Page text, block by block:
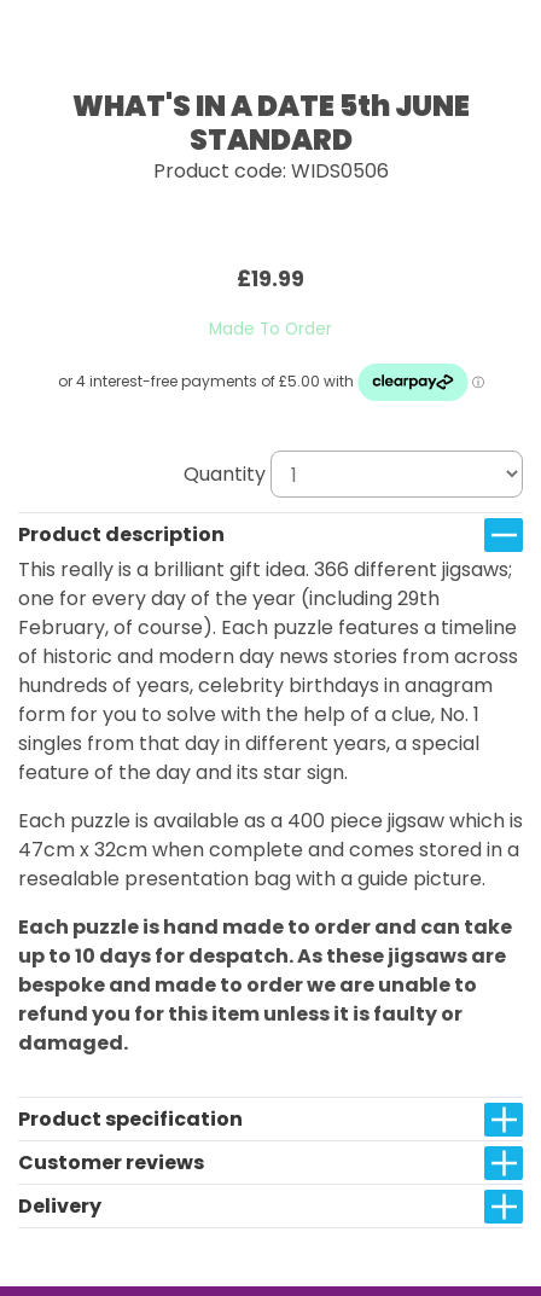
WHAT'S IN A DATE 5th JUNE
STANDARD
Product code: WIDS0506
£19.99
Made To Order
Quantity
Product description
This really is a brilliant gift idea. 366 different jigsaws;
one for every day of the year (including 29th
February, of course). Each puzzle features a timeline
of historic and modern day news stories from across
hundreds of years, celebrity birthdays in anagram
form for you to solve with the help of a clue, No. 1
singles from that day in different years, a special
feature of the day and its star sign.
Each puzzle is available as a 400 piece jigsaw which is
47cm x 32cm when complete and comes stored in a
resealable presentation bag with a guide picture.
Each puzzle is hand made to order and can take
up to 10 days for despatch. As these jigsaws are
bespoke and made to order we are unable to
refund you for this item unless it is faulty or
damaged.
Product specification
Customer reviews
Delivery